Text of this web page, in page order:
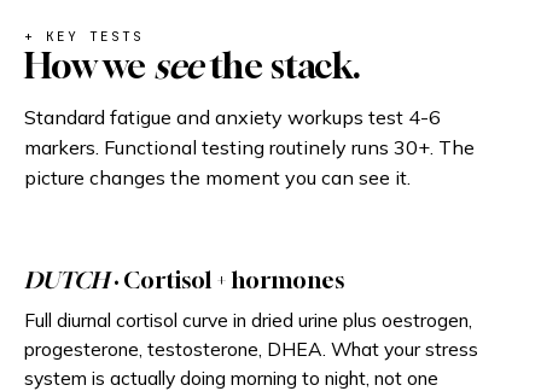
+ KEY TESTS
How we seethe stack.
Standard fatigue and anxiety workups test 4-6
markers. Functional testing routinely runs 30+. The
picture changes the moment you can see it.
DUTCH· Cortisol + hormones
Full diurnal cortisol curve in dried urine plus oestrogen,
progesterone, testosterone, DHEA. What your stress
system is actually doing morning to night, not one